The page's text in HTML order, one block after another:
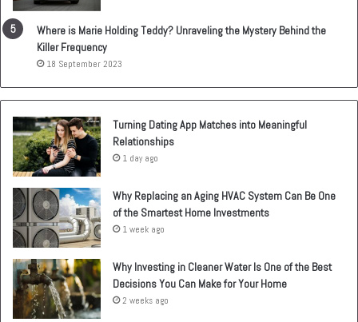
Where is Marie Holding Teddy? Unraveling the Mystery Behind the
Killer Frequency
18 September 2023
Turning Dating App Matches into Meaningful
Relationships
1 day ago
Why Replacing an Aging HVAC System Can Be One
of the Smartest Home Investments
1 week ago
Why Investing in Cleaner Water Is One of the Best
Decisions You Can Make for Your Home
2 weeks ago